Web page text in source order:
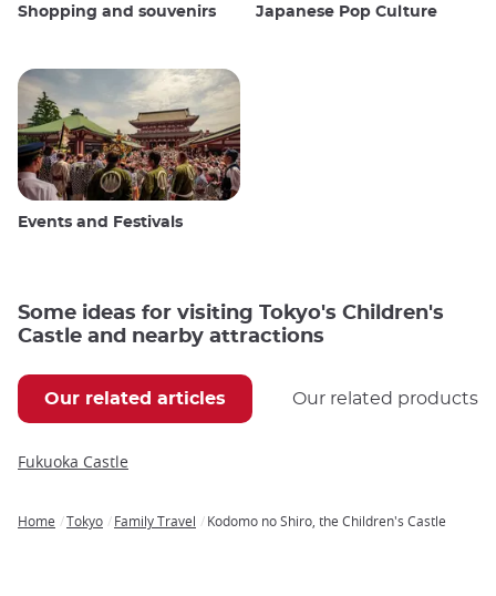
Shopping and souvenirs Japanese Pop Culture
Events and Festivals
Some ideas for visiting Tokyo's Children's
Castle and nearby attractions
Our related articles Our related products
Fukuoka Castle
Home Tokyo Family Travel Kodomo no Shiro, the Children's Castle